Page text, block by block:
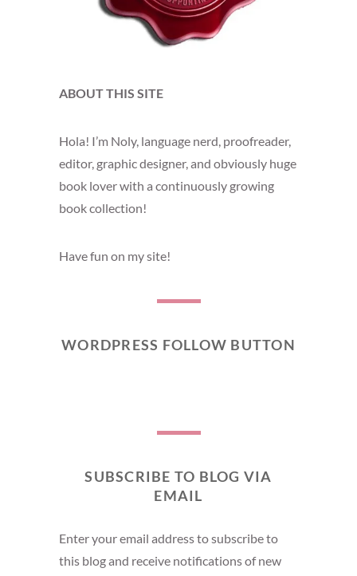
ABOUT THIS SITE
Hola! I’m Noly, language nerd, proofreader,
editor, graphic designer, and obviously huge
book lover with a continuously growing
book collection!
Have fun on my site!
WORDPRESS FOLLOW BUTTON
SUBSCRIBE TO BLOG VIA
EMAIL
Enter your email address to subscribe to
this blog and receive notifications of new